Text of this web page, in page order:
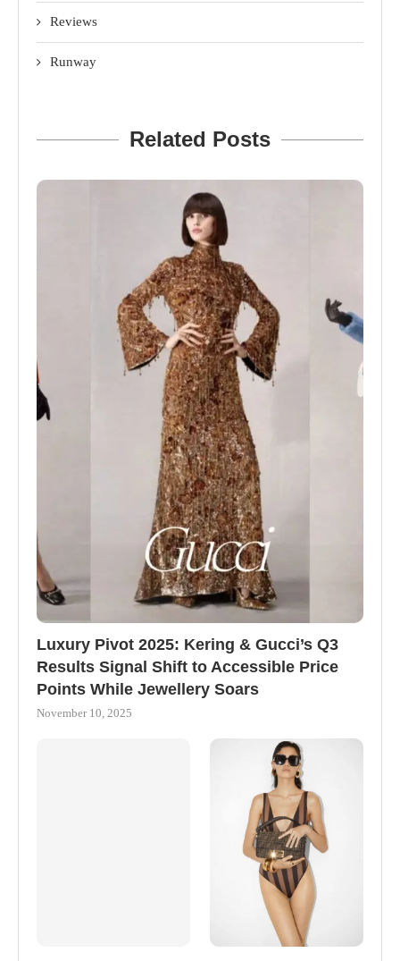
Reviews
Runway
Related Posts
Luxury Pivot 2025: Kering & Gucci’s Q3
Results Signal Shift to Accessible Price
Points While Jewellery Soars
November 10, 2025